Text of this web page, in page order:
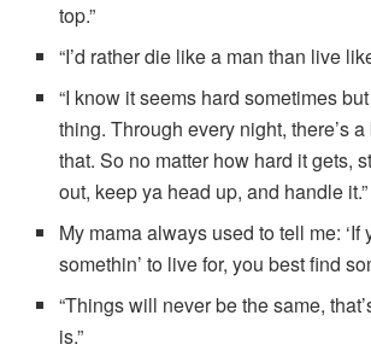
top.”
“I’d rather die like a man than live
“I know it seems hard sometimes
thing. Through every night, there’s
that. So no matter how hard it gets,
out, keep ya head up, and handle it.”
My mama always used to tell me: ‘If
somethin’ to live for, you best find
“Things will never be the same,
is.”